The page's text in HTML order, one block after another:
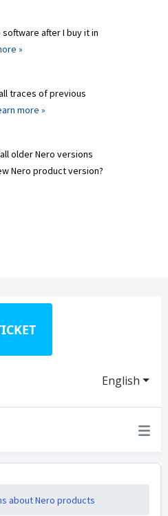
after I buy it in
»
traces of previous
more »
older Nero versions
Nero product version?
English
about Nero products